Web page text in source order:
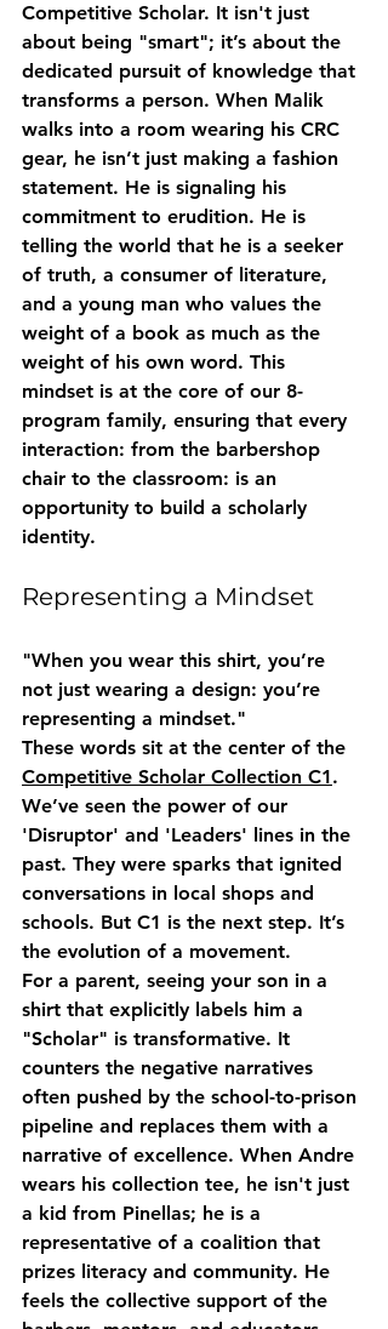
Competitive Scholar. It isn't just
about being "smart"; it’s about the
dedicated pursuit of knowledge that
transforms a person. When Malik
walks into a room wearing his CRC
gear, he isn’t just making a fashion
statement. He is signaling his
commitment to erudition. He is
telling the world that he is a seeker
of truth, a consumer of literature,
and a young man who values the
weight of a book as much as the
weight of his own word. This
mindset is at the core of our 8-
program family, ensuring that every
interaction: from the barbershop
chair to the classroom: is an
opportunity to build a scholarly
identity.
Representing a Mindset
"When you wear this shirt, you’re
not just wearing a design: you’re
representing a mindset."
These words sit at the center of the
Competitive Scholar Collection C1.
We’ve seen the power of our
'Disruptor' and 'Leaders' lines in the
past. They were sparks that ignited
conversations in local shops and
schools. But C1 is the next step. It’s
the evolution of a movement.
For a parent, seeing your son in a
shirt that explicitly labels him a
"Scholar" is transformative. It
counters the negative narratives
often pushed by the school-to-prison
pipeline and replaces them with a
narrative of excellence. When Andre
wears his collection tee, he isn't just
a kid from Pinellas; he is a
representative of a coalition that
prizes literacy and community. He
feels the collective support of the